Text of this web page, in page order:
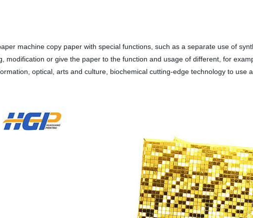
machine copy paper with special functions, such as a separate use of
modification or give the paper to the function and usage of different, for
optical, arts and culture, biochemical cutting-edge technology to